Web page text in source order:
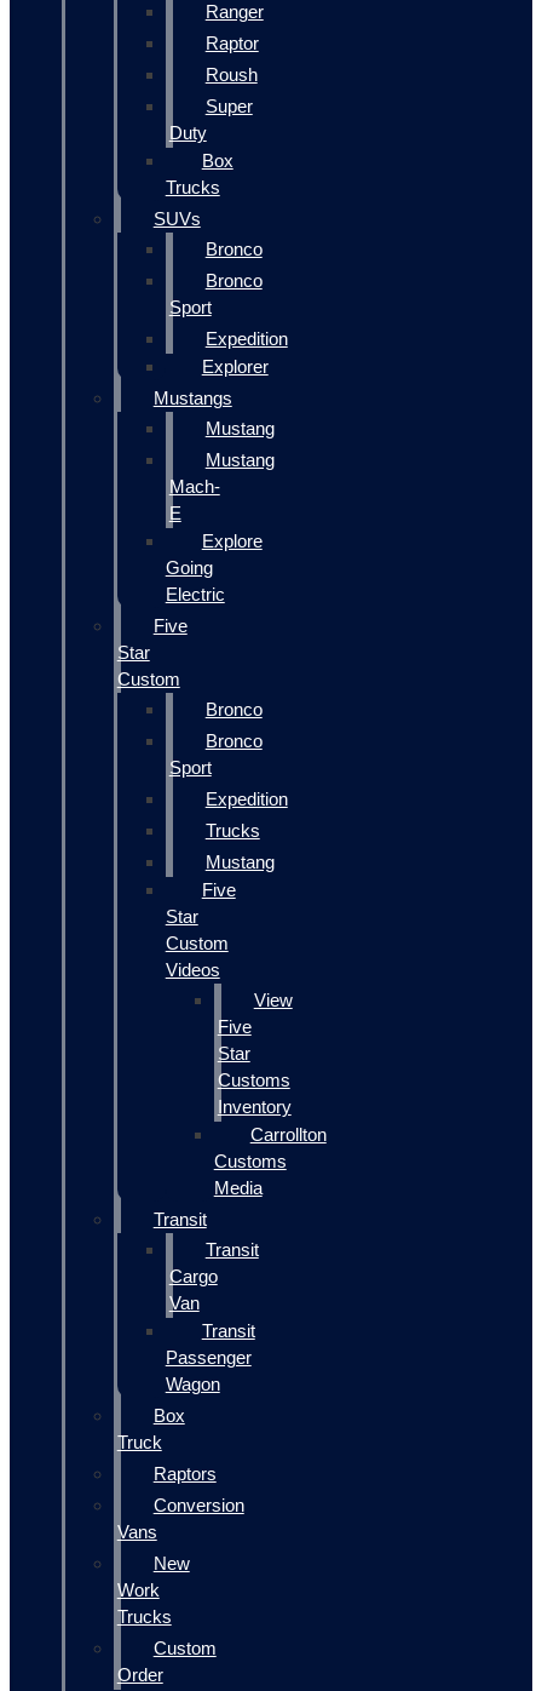
Ranger
Raptor
Roush
Super
Duty
Box
Trucks
SUVs
Bronco
Bronco
Sport
Expedition
Explorer
Mustangs
Mustang
Mustang
Mach-
E
Explore
Going
Electric
Five
Star
Custom
Bronco
Bronco
Sport
Expedition
Trucks
Mustang
Five
Star
Custom
Videos
View
Five
Star
Customs
Inventory
Carrollton
Customs
Media
Transit
Transit
Cargo
Van
Transit
Passenger
Wagon
Box
Truck
Raptors
Conversion
Vans
New
Work
Trucks
Custom
Order